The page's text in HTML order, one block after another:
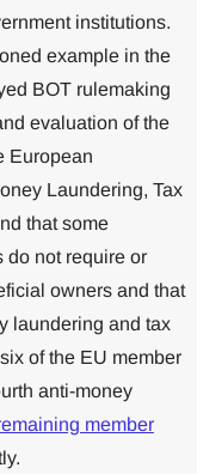
institutions.
example in the
BOT rulemaking
evaluation of the
European
Laundering, Tax
that some
do not require or
owners and that
laundering and tax
of the EU member
anti-money
member